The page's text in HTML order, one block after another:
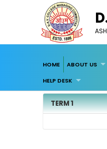
HOME ABOUT US
HELP DESK
TERM 1